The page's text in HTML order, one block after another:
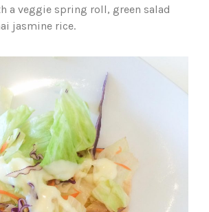
a veggie spring roll, green salad
jasmine rice.